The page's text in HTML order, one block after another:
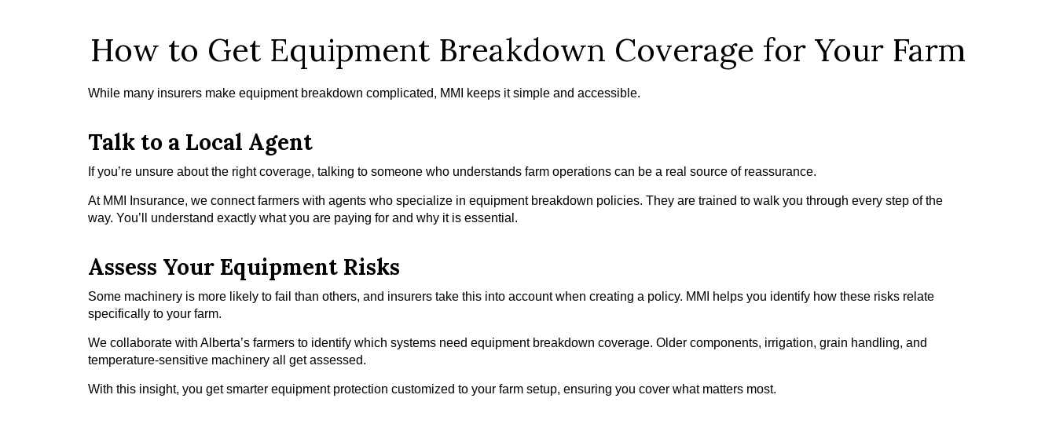
How to Get Equipment Breakdown Coverage for Your Farm
While many insurers make equipment breakdown complicated, MMI keeps it simple and accessible.
Talk to a Local Agent
If you’re unsure about the right coverage, talking to someone who understands farm operations can be a real source of reassurance.
At MMI Insurance, we connect farmers with agents who specialize in equipment breakdown policies. They are trained to walk you through every step of the
way. You’ll understand exactly what you are paying for and why it is essential.
Assess Your Equipment Risks
Some machinery is more likely to fail than others, and insurers take this into account when creating a policy. MMI helps you identify how these risks relate
specifically to your farm.
We collaborate with Alberta’s farmers to identify which systems need equipment breakdown coverage. Older components, irrigation, grain handling, and
temperature-sensitive machinery all get assessed.
With this insight, you get smarter equipment protection customized to your farm setup, ensuring you cover what matters most.